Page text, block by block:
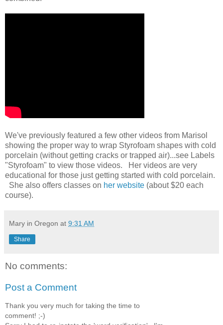
We've previously featured a few other videos from Marisol
showing the proper way to wrap Styrofoam shapes with cold
porcelain (without getting cracks or trapped air)...see Labels
"Styrofoam" to view those videos. Her videos are very
educational for those just getting started with cold porcelain.
She also offers classes on her website (about $20 each
course).
Mary in Oregon at 9:31 AM
Share
No comments:
Post a Comment
Thank you very much for taking the time to
comment! ;-)